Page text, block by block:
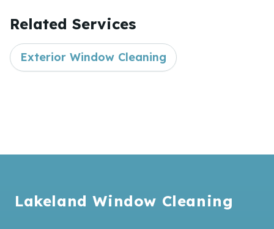
Related Services
Exterior Window Cleaning
Lakeland Window Cleaning